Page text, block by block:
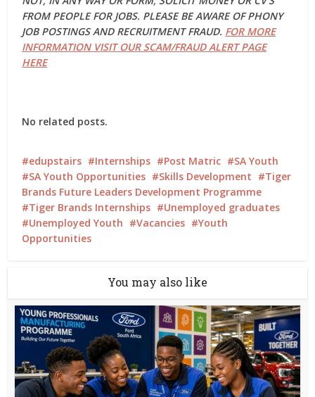
FROM PEOPLE FOR JOBS. PLEASE BE AWARE OF PHONY
JOB POSTINGS AND RECRUITMENT FRAUD. FOR MORE
INFORMATION VISIT OUR SCAM/FRAUD ALERT PAGE
HERE
No related posts.
edupstairs Internships Post Matric
SA Youth
SA Youth Opportunities
Skills Development
Tiger
Brands Future Leaders Development Programme
Tiger Brands Internships
Unemployed graduates
Unemployed Youth
Vacancies
Youth
Opportunities
You may also like